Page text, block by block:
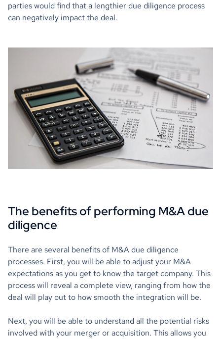
parties would find that a lengthier due diligence process
can negatively impact the deal.
The benefits of performing M&A due
diligence
There are several benefits of M&A due diligence
processes. First, you will be able to adjust your M&A
expectations as you get to know the target company. This
process will reveal a complete view, ranging from how the
deal will play out to how smooth the integration will be.
Next, you will be able to understand all the potential risks
involved with your merger or acquisition. This allows you